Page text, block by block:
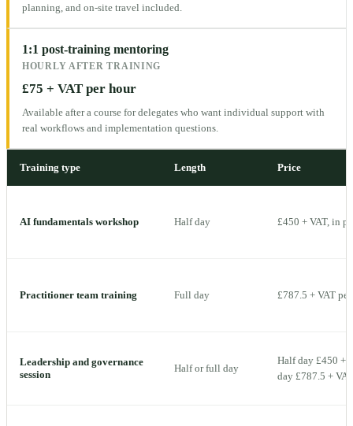
planning, and on-site travel included.
1:1 post-training mentoring
HOURLY AFTER TRAINING
£75 + VAT per hour
Available after a course for delegates who want individual support with
real workflows and implementation questions.
Training type Length Price
AI fundamentals workshop Half day £450 + VAT, in
Practitioner team training Full day £787.5 + VAT
Leadership and governance
session
Half or full day
Half day £450 +
day £787.5 +